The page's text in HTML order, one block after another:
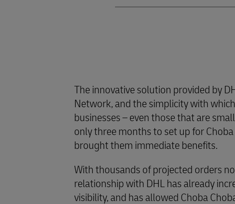
The innovative solution provided by
Network, and the simplicity with
businesses – even those that are
only three months to set up for Choba
brought them immediate benefits.
With thousands of projected orders
relationship with DHL has already
visibility, and has allowed Choba